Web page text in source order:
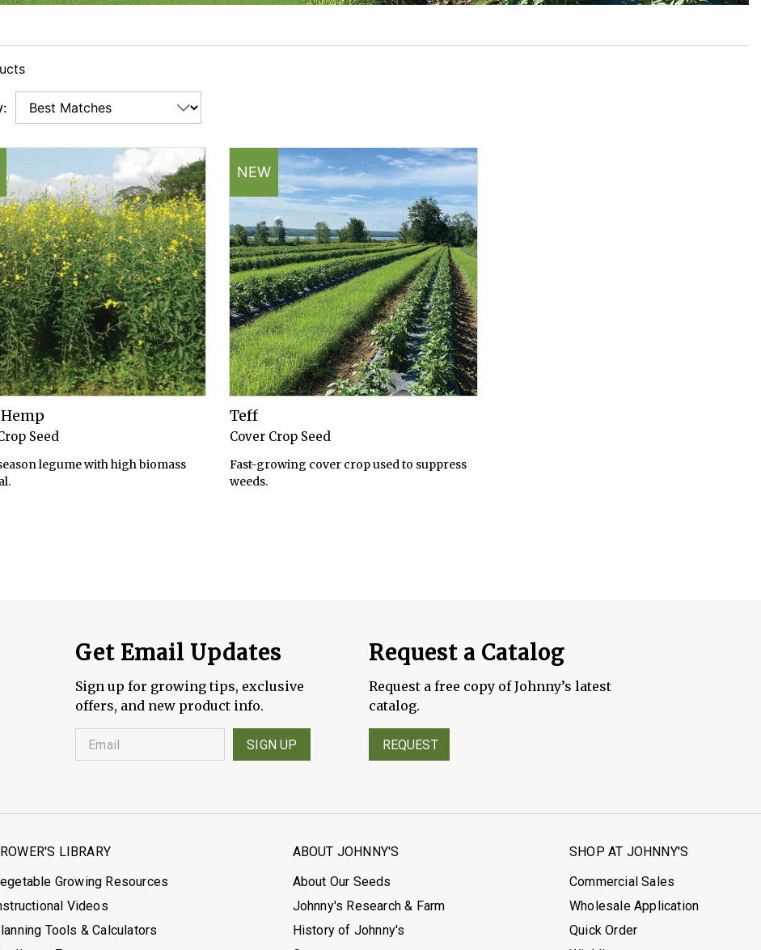
SELECTED SEEDS
2025 | JOHNNY'S SELECTED SEEDS
Seed
legume with high biomass
NEW
Teff
Cover Crop Seed
Fast-growing cover crop used to suppress
weeds.
Get Email Updates
Sign up for growing tips, exclusive
offers, and new product info.
SIGN UP
Request a Catalog
Request a free copy of Johnny’s latest
catalog.
REQUEST
LIBRARY
Growing Resources
Videos
Tools & Calculators
ABOUT JOHNNY'S
About Our Seeds
Johnny's Research & Farm
History of Johnny's
SHOP AT JOHNNY'S
Commercial Sales
Wholesale Application
Quick Order